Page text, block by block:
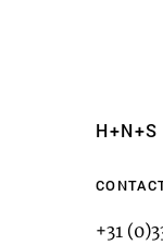
H+N+S
+31
improve the
user experience